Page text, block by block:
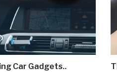
Car Gadgets..